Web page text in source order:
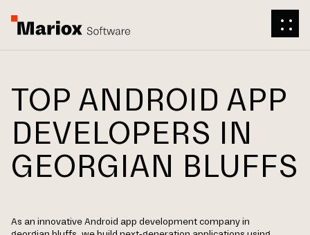
TOP ANDROID APP
DEVELOPERS IN
GEORGIAN BLUFFS
As an innovative Android app development company in